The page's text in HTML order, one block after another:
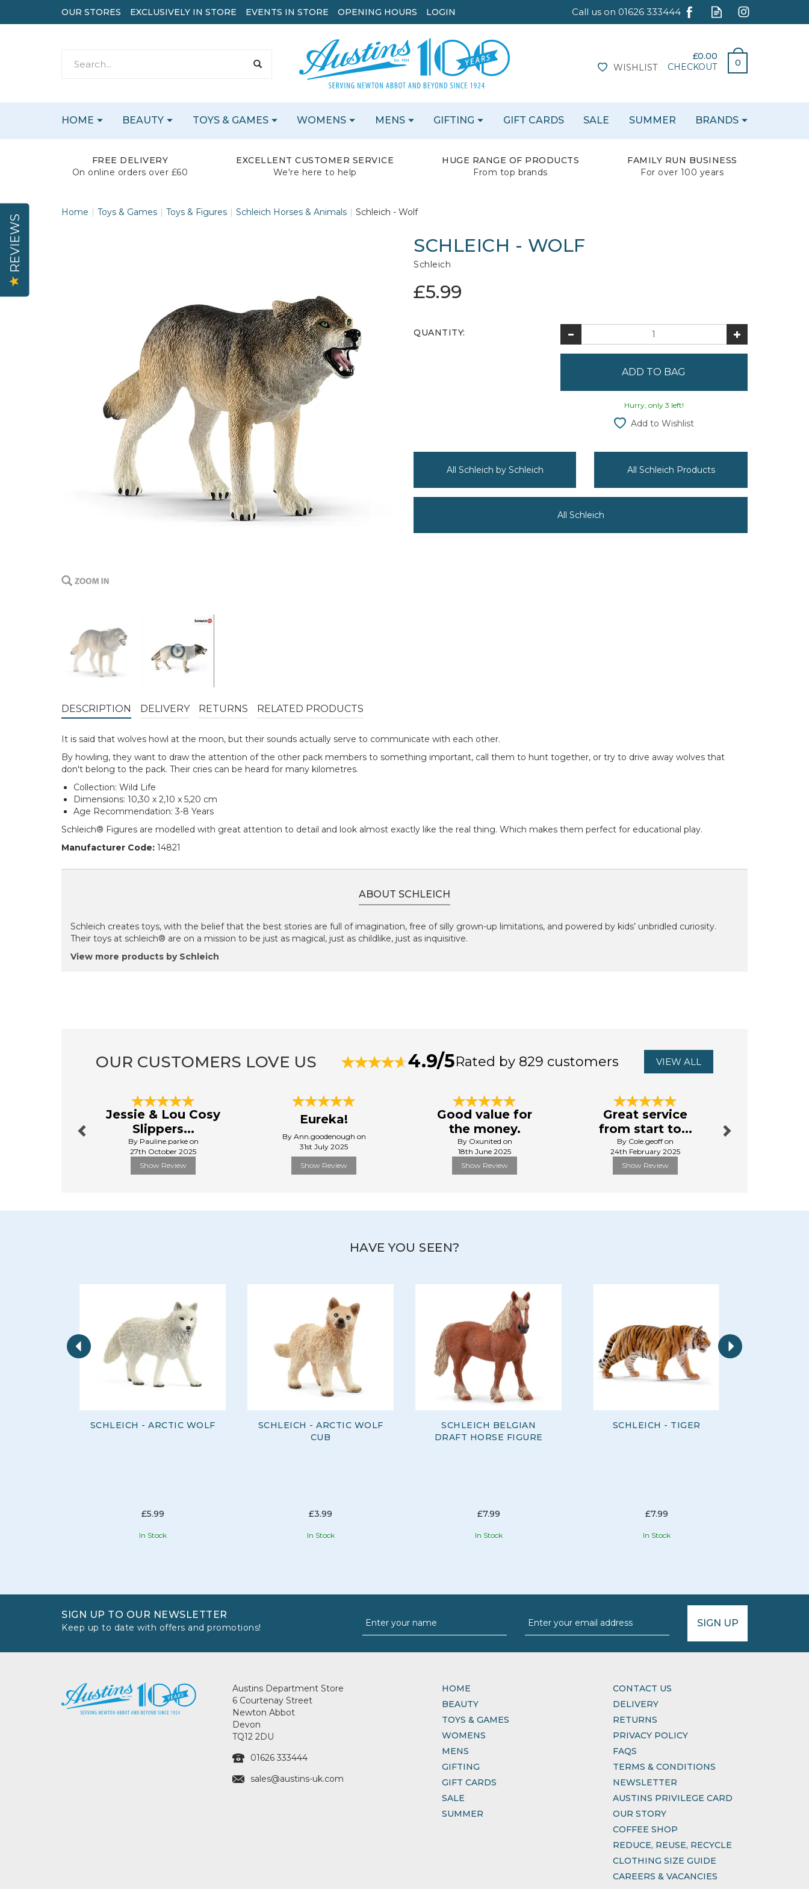
£0.00
0
CHECKOUT
WISHLIST
FREE DELIVERY
On online orders over £60
EXCELLENT CUSTOMER SERVICE
We're here to help
HUGE RANGE OF PRODUCTS
From top brands
FAMILY RUN BUSINESS
For over 100 years
Home Toys & Games Toys & Figures Schleich Horses & Animals Schleich - Wolf
SCHLEICH - WOLF
Schleich
£5.99
QUANTITY:
Hurry, only 3 left!
Add to Wishlist
All Schleich by Schleich All Schleich Products
All Schleich
DESCRIPTION DELIVERY RETURNS RELATED PRODUCTS
It is said that wolves howl at the moon, but their sounds actually serve to communicate with each other.
By howling, they want to draw the attention of the other pack members to something important, call them to hunt together, or try to drive away wolves that
don't belong to the pack. Their cries can be heard for many kilometres.
Collection: Wild Life
Dimensions: 10,30 x 2,10 x 5,20 cm
Age Recommendation: 3-8 Years
Schleich® Figures are modelled with great attention to detail and look almost exactly like the real thing. Which makes them perfect for educational play.
Manufacturer Code: 14821
ABOUT SCHLEICH
Schleich creates toys, with the belief that the best stories are full of imagination, free of silly grown-up limitations, and powered by kids’ unbridled curiosity.
Their toys at schleich® are on a mission to be just as magical, just as childlike, just as inquisitive.
View more products by Schleich
OUR CUSTOMERS LOVE US 4.9/5Rated by 829 customers VIEW ALL
Jessie & Lou Cosy
Slippers...
By Pauline.parke on
27th October 2025
Show Review
Eureka!
By Ann.goodenough on
31st July 2025
Show Review
Good value for
the money.
By Oxunited on
18th June 2025
Show Review
Great service
from start to...
By Cole.geoff on
24th February 2025
Show Review
HAVE YOU SEEN?
SCHLEICH - ARCTIC WOLF
£5.99
In Stock
SCHLEICH - ARCTIC WOLF
CUB
£3.99
In Stock
SCHLEICH BELGIAN
DRAFT HORSE FIGURE
£7.99
In Stock
SCHLEICH - TIGER
£7.99
In Stock
Previous Next
SIGN UP TO OUR NEWSLETTER
Keep up to date with offers and promotions! SIGN UP
Austins Department Store
6 Courtenay Street
Newton Abbot
Devon
TQ12 2DU
01626 333444
sales@austins-uk.com
HOME
BEAUTY
TOYS & GAMES
WOMENS
MENS
GIFTING
GIFT CARDS
SALE
SUMMER
CONTACT US
DELIVERY
RETURNS
PRIVACY POLICY
FAQS
TERMS & CONDITIONS
NEWSLETTER
AUSTINS PRIVILEGE CARD
OUR STORY
COFFEE SHOP
REDUCE, REUSE, RECYCLE
CLOTHING SIZE GUIDE
CAREERS & VACANCIES
HOME BEAUTY TOYS & GAMES WOMENS MENS GIFTING GIFT CARDS SALE SUMMER BRANDS
OUR STORES EXCLUSIVELY IN STORE EVENTS IN STORE OPENING HOURS LOGIN
REVIEWS